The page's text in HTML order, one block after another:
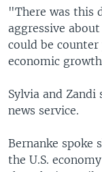
"There was this
aggressive
could be
economic
Sylvia and
news service.
Bernanke spoke
the U.S.